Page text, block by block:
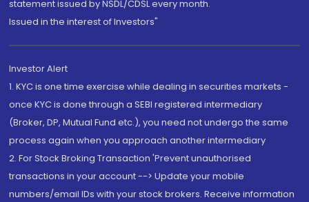
statement issued by NSDL/CDSL every month.
Issued in the interest of Investors"
Investor Alert
1. KYC is one time exercise while dealing in securities markets -
once KYC is done through a SEBI registered intermediary
(Broker, DP, Mutual Fund etc.), you need not undergo the same
process again when you approach another intermediary
2. For Stock Broking Transaction 'Prevent unauthorised
transactions in your account --> Update your mobile
numbers/email IDs with your stock brokers. Receive information